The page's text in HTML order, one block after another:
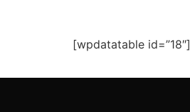
[wpdatatable id=”18″]